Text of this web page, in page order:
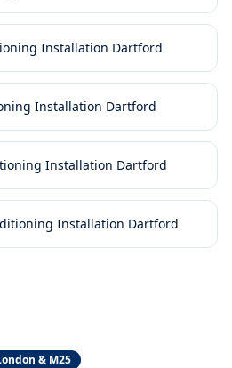
Installation Dartford
Installation Dartford
Installation Dartford
Installation Dartford
& M25